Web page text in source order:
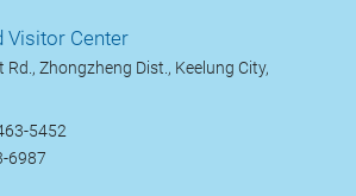
Visitor Center
Rd., Zhongzheng Dist., Keelung City,
5452
6987